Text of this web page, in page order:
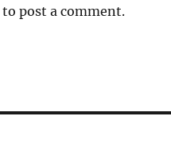
to post a comment.